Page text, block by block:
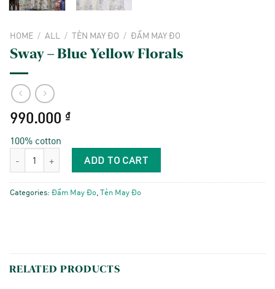
HOME / ALL / TẺN MAY ĐO / ĐẦM MAY ĐO
Sway – Blue Yellow Florals
990.000 ₫
100% cotton
Sway - Blue Yellow Florals quantity
ADD TO CART
Categories: Đầm May Đo,Tẻn May Đo
RELATED PRODUCTS